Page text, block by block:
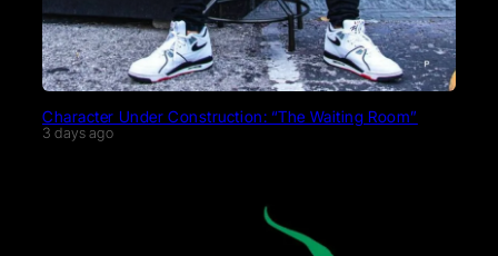
Character Under Construction: “The Waiting Room”
3 days ago